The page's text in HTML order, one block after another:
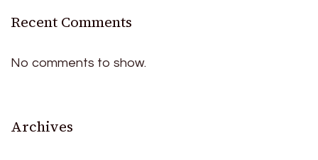
Recent Comments
No comments to show.
Archives